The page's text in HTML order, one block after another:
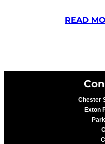
READ
Chester
Exton